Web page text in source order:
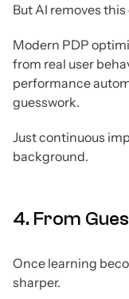
But AI removes
Modern PDP
from real user
performance
guesswork.
Just continuous
background.
4. From
Once learning
sharper.